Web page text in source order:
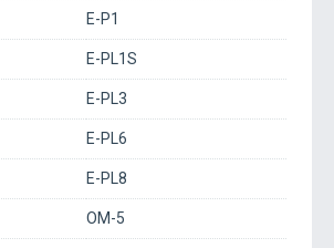
E-P1
E-PL1S
E-PL3
E-PL6
E-PL8
OM-5